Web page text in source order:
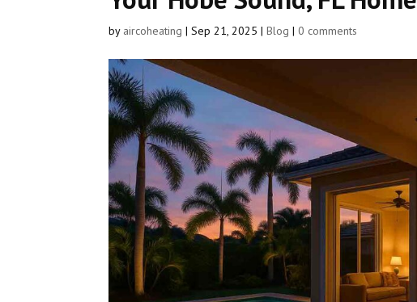
by aircoheating |Sep 21, 2025 |Blog |0 comments